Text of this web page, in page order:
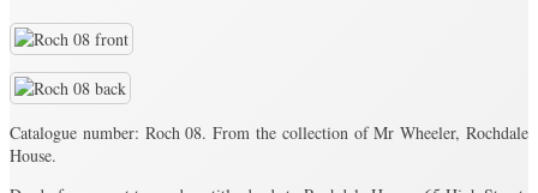
Catalogue number: Roch 08. From the collection of Mr Wheeler, Rochdale
House.